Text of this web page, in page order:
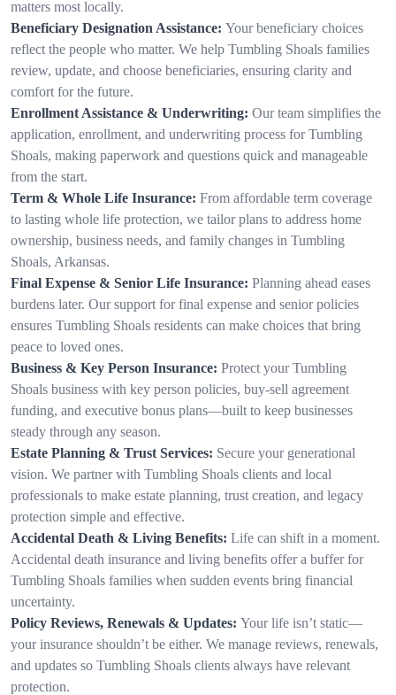
matters most locally.
Beneficiary Designation Assistance: Your beneficiary choices
reflect the people who matter. We help Tumbling Shoals families
review, update, and choose beneficiaries, ensuring clarity and
comfort for the future.
Enrollment Assistance & Underwriting: Our team simplifies the
application, enrollment, and underwriting process for Tumbling
Shoals, making paperwork and questions quick and manageable
from the start.
Term & Whole Life Insurance: From affordable term coverage
to lasting whole life protection, we tailor plans to address home
ownership, business needs, and family changes in Tumbling
Shoals, Arkansas.
Final Expense & Senior Life Insurance: Planning ahead eases
burdens later. Our support for final expense and senior policies
ensures Tumbling Shoals residents can make choices that bring
peace to loved ones.
Business & Key Person Insurance: Protect your Tumbling
Shoals business with key person policies, buy-sell agreement
funding, and executive bonus plans—built to keep businesses
steady through any season.
Estate Planning & Trust Services: Secure your generational
vision. We partner with Tumbling Shoals clients and local
professionals to make estate planning, trust creation, and legacy
protection simple and effective.
Accidental Death & Living Benefits: Life can shift in a moment.
Accidental death insurance and living benefits offer a buffer for
Tumbling Shoals families when sudden events bring financial
uncertainty.
Policy Reviews, Renewals & Updates: Your life isn’t static—
your insurance shouldn’t be either. We manage reviews, renewals,
and updates so Tumbling Shoals clients always have relevant
protection.